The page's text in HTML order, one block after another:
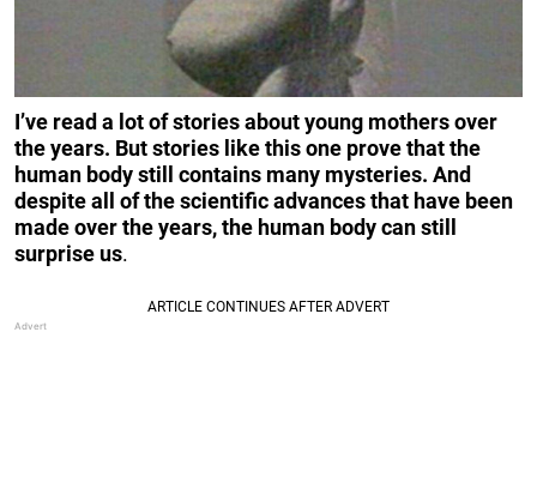
I’ve read a lot of stories about young mothers over
the years. But stories like this one prove that the
human body still contains many mysteries. And
despite all of the scientific advances that have been
made over the years, the human body can still
surprise us.